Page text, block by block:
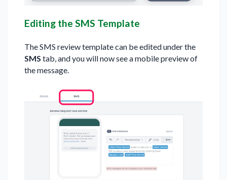
Editing the SMS Template
The SMS review template can be edited under the
SMS tab, and you will now see a mobile preview of
the message.